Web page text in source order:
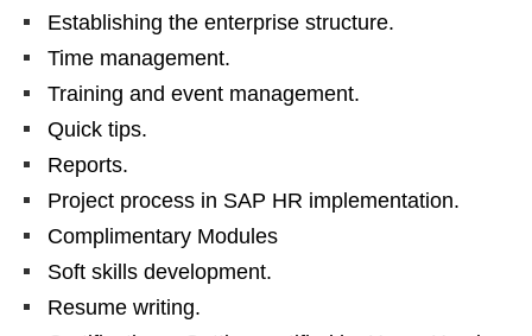
Establishing the enterprise structure.
Time management.
Training and event management.
Quick tips.
Reports.
Project process in SAP HR implementation.
Complimentary Modules
Soft skills development.
Resume writing.